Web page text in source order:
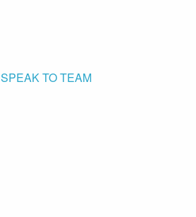
SPEAK TO TEAM